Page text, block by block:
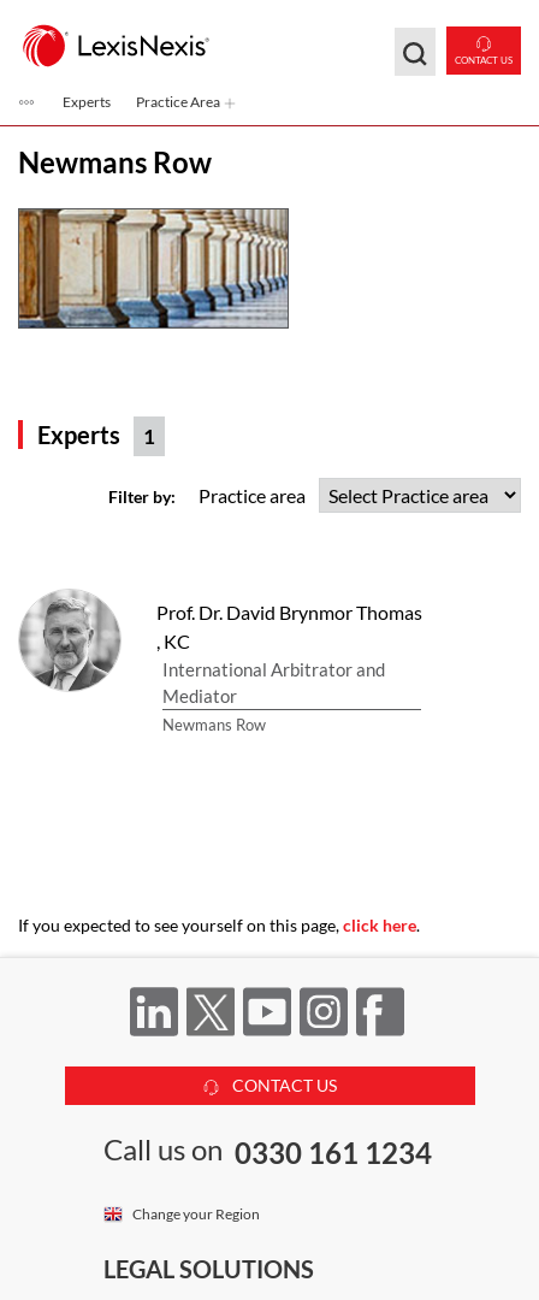
CONTACT US
Experts Practice Area
Newmans Row
Experts 1
Filter by: Practice area
Prof. Dr. David Brynmor Thomas
,KC
International Arbitrator and
Mediator
Newmans Row
If you expected to see yourself on this page,click here.
CONTACT US
Call us on 0330 161 1234
Change your Region
LEGAL SOLUTIONS